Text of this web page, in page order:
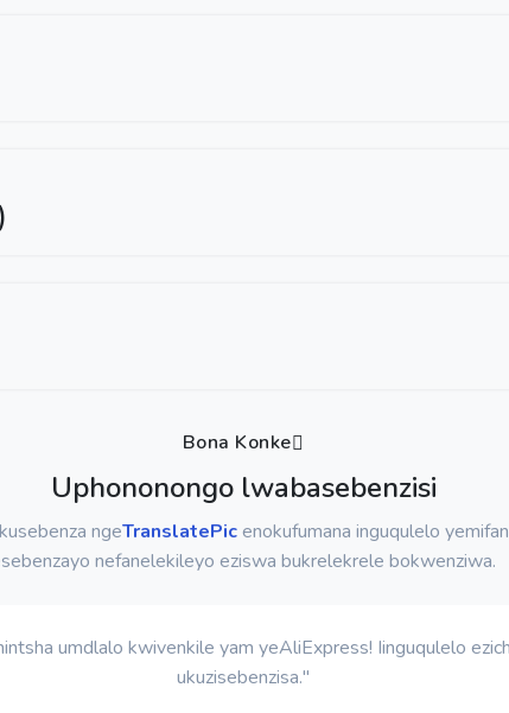
Bona Konke
Uphononongo lwabasebenzisi
ngeTranslatePic enokufumana inguqulelo
nefanelekileyo eziswa bukrelekrele bokwenziwa.
umdlalo kwivenkile yam yeAliExpress! Iinguqulelo
ukuzisebenzisa."